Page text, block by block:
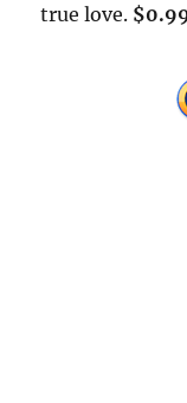
true love.